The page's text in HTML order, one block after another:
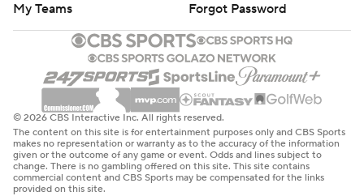
My Teams
Forgot Password
© 2026 CBS Interactive Inc. All rights reserved.
The content on this site is for entertainment purposes only and CBS Sports
makes no representation or warranty as to the accuracy of the information
given or the outcome of any game or event. Odds and lines subject to
change. There is no gambling offered on this site. This site contains
commercial content and CBS Sports may be compensated for the links
provided on this site.